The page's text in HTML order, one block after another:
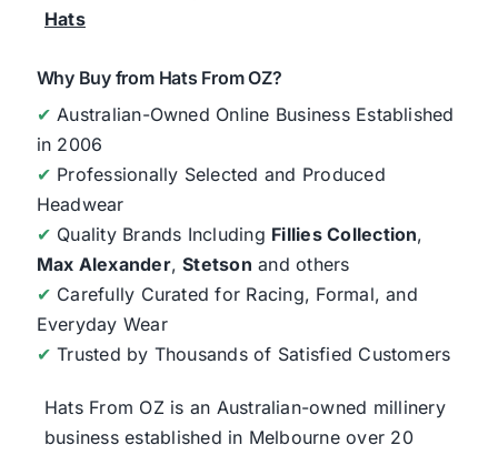
Hats
Why Buy from Hats From OZ?
✔ Australian-Owned Online Business Established
in 2006
✔ Professionally Selected and Produced
Headwear
✔ Quality Brands Including Fillies Collection,
Max Alexander,Stetson and others
✔ Carefully Curated for Racing, Formal, and
Everyday Wear
✔ Trusted by Thousands of Satisfied Customers
Hats From OZis an Australian-owned millinery
business established in Melbourne over 20